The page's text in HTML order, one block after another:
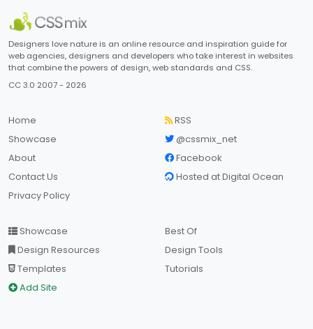
Designers love nature is an online resource and inspiration guide for
web agencies, designers and developers who take interest in websites
that combine the powers of design, web standards and CSS.
CC 3.0 2007 - 2026
Home
Showcase
About
Contact Us
Privacy Policy
RSS
@cssmix_net
Facebook
Hosted at Digital Ocean
Showcase
Design Resources
Templates
Add Site
Best Of
Design Tools
Tutorials